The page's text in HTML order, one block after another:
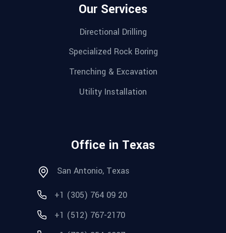
Our Services
Directional Drilling
Specialized Rock Boring
Trenching & Excavation
Utility Installation
Office in Texas
San Antonio, Texas
+1 (305) 764 09 20
+1 (512) 767-2170